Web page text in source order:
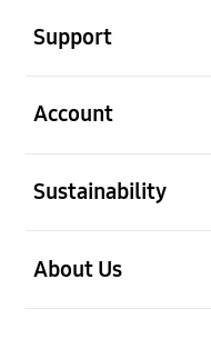
Support
Account
Sustainability
About Us